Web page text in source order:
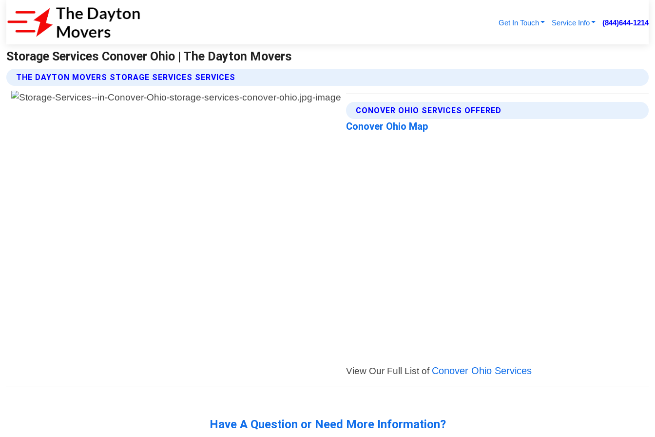
Get In Touch Service Info (844)644-1214
Storage Services Conover Ohio | The Dayton Movers
THE DAYTON MOVERS STORAGE SERVICES SERVICES
CONOVER OHIO SERVICES OFFERED
Conover Ohio Map
View Our Full List of Conover Ohio Services
Have A Question or Need More Information?